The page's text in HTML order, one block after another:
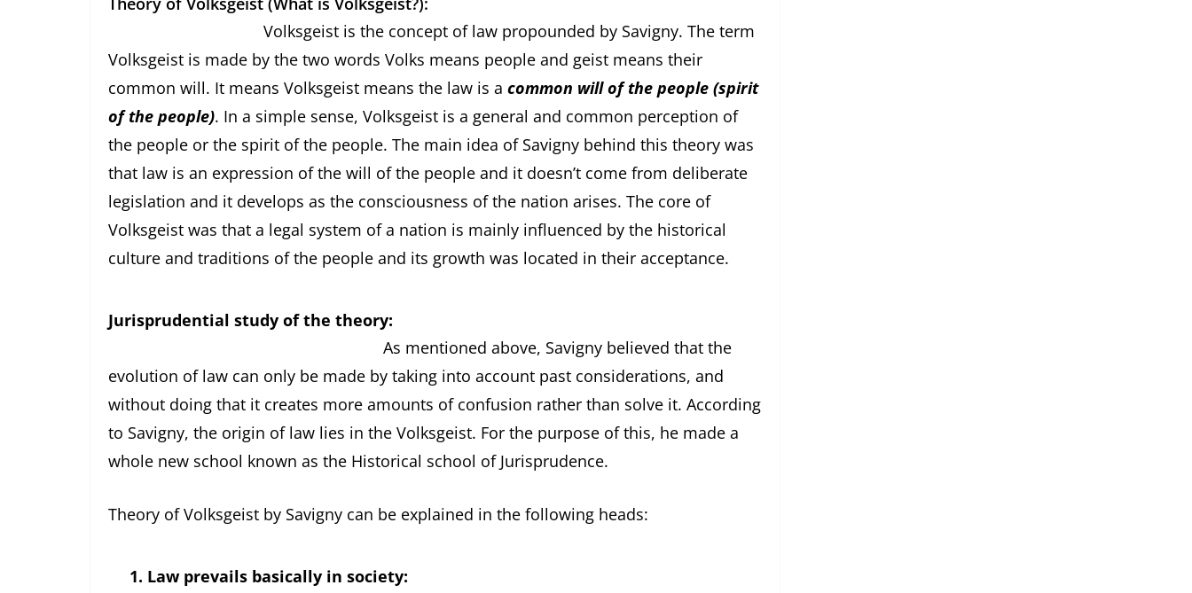
Volksgeist is the concept of law propounded by Savigny. The term
Volksgeist is made by the two words Volks means people and geist means their
common will. It means Volksgeist means the law is a common will of the people (spirit
of the people). In a simple sense, Volksgeist is a general and common perception of
the people or the spirit of the people. The main idea of Savigny behind this theory was
that law is an expression of the will of the people and it doesn’t come from deliberate
legislation and it develops as the consciousness of the nation arises. The core of
Volksgeist was that a legal system of a nation is mainly influenced by the historical
culture and traditions of the people and its growth was located in their acceptance.
Jurisprudential study of the theory:
As mentioned above, Savigny believed that the
evolution of law can only be made by taking into account past considerations, and
without doing that it creates more amounts of confusion rather than solve it. According
to Savigny, the origin of law lies in the Volksgeist. For the purpose of this, he made a
whole new school known as the Historical school of Jurisprudence.
Theory of Volksgeist by Savigny can be explained in the following heads:
1. Law prevails basically in society: